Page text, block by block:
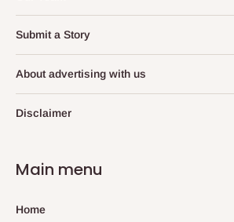
Submit a Story
About advertising with us
Disclaimer
Main menu
Home